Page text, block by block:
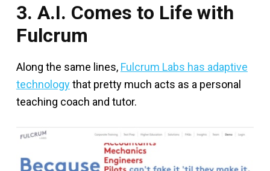
3. A.I. Comes to Life with
Fulcrum
Along the same lines, Fulcrum Labs has adaptive
technologythat pretty much acts as a personal
teaching coach and tutor.